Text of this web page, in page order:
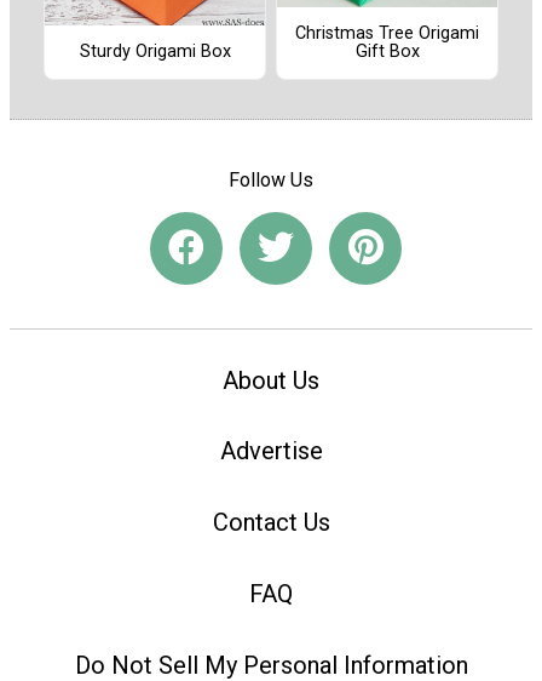
Sturdy Origami Box
Christmas Tree Origami
Gift Box
Follow Us
About Us
Advertise
Contact Us
FAQ
Do Not Sell My Personal Information